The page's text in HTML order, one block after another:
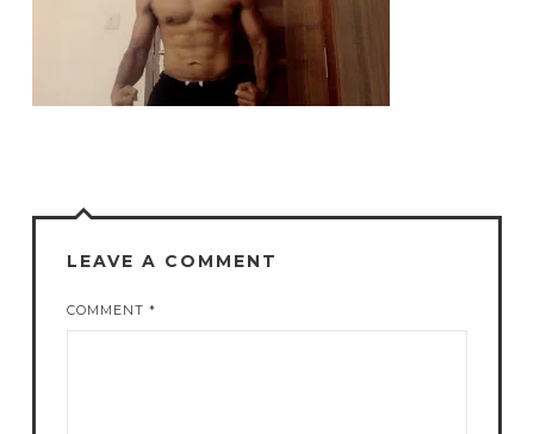
LEAVE A COMMENT
COMMENT *